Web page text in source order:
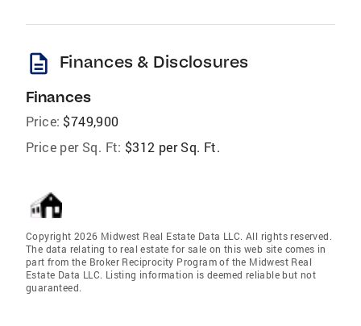
description Finances & Disclosures
Finances
Price: $749,900
Price per Sq. Ft: $312 per Sq. Ft.
Copyright 2026 Midwest Real Estate Data LLC. All rights reserved.
The data relating to real estate for sale on this web site comes in
part from the Broker Reciprocity Program of the Midwest Real
Estate Data LLC. Listing information is deemed reliable but not
guaranteed.